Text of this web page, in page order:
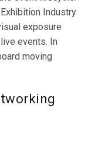
Industry
exposure
events. In
moving